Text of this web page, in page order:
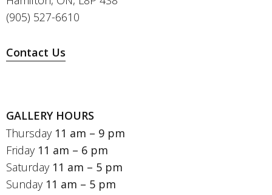
(905) 527-6610
Contact Us
GALLERY HOURS
Thursday 11 am – 9 pm
Friday 11 am – 6 pm
Saturday 11 am – 5 pm
Sunday 11 am – 5 pm